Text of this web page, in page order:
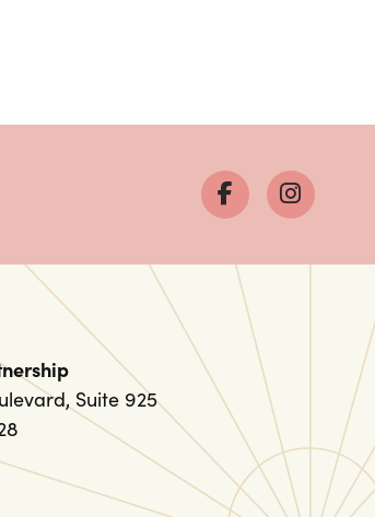
Suite 925